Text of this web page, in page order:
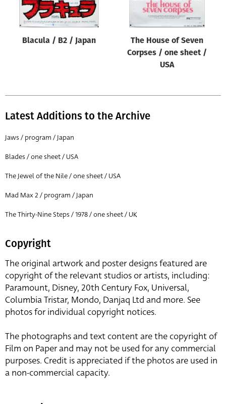
All
Designer
Year of poster
All
Reset
Blacula / B2 / Japan
The House of Seven
Corpses / one sheet /
USA
Latest Additions to the Archive
Jaws / program / Japan
Blades / one sheet / USA
The Jewel of the Nile / one sheet / USA
Mad Max 2 / program / Japan
The Thirty-Nine Steps / 1978 / one sheet / UK
Copyright
The original artwork and poster designs featured are
copyright of the relevant studios or artists, including:
Paramount, Disney, 20th Century Fox, Universal,
Columbia Tristar, Mondo, Danjaq Ltd and more. See
photos for individual copyright notices.
The photographs and text content are the copyright of
Film on Paper and may not be used for any commercial
purposes. Credit is appreciated if the photos are used in
a non-commercial capacity.